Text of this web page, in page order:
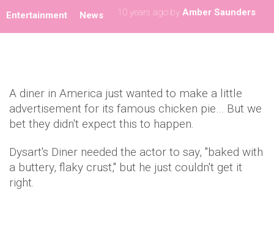
Entertainment News 10 years ago by Amber Saunders
A diner in America just wanted to make a little
advertisement for its famous chicken pie… But we
bet they didn't expect this to happen.
Dysart's Diner needed the actor to say, "baked with
a buttery, flaky crust," but he just couldn't get it
right.